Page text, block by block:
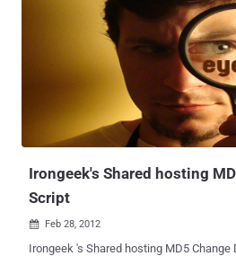
have any questions. While writing this Post , Google showing "
Warning, found malware on the site " on
below: If we Proceed by ignoring the warning, Visitors can see
Deface Page still on the page.
Irongeek's Shared hosting
Script
 Feb 28, 2012
Irongeek 's Shared hosting MD5 Change